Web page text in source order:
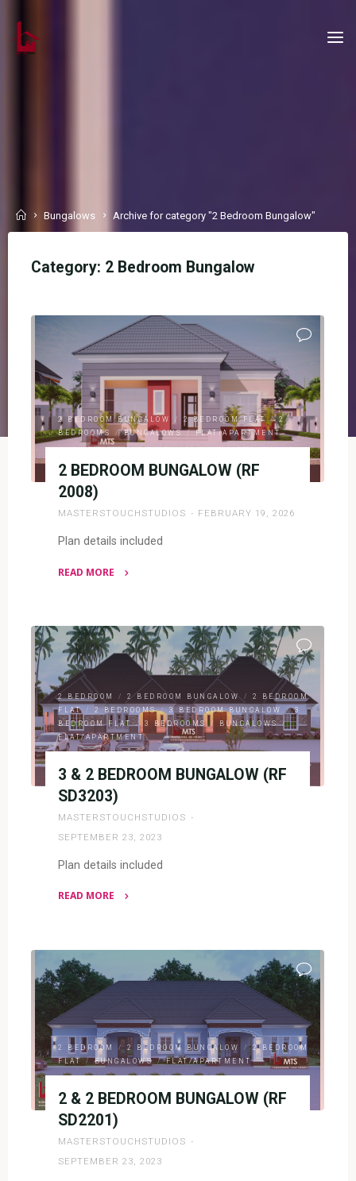
content
HomeBungalows Archive for category "2 Bedroom Bungalow"
Category: 2 Bedroom Bungalow
2 BEDROOM BUNGALOW / 2 BEDROOM FLAT / 2
BEDROOMS
/ BUNGALOWS / FLAT/APARTMENT
2 BEDROOM BUNGALOW (RF
2008)
MASTERSTOUCHSTUDIOS FEBRUARY 19, 2026
Plan details included
READ MORE
BUNGALOW
(RF
2008)"
2 BEDROOM / 2 BEDROOM BUNGALOW /
2 BEDROOM
FLAT / 2 BEDROOMS / 3 BEDROOM BUNGALOW / 3
BEDROOM FLAT / 3 BEDROOMS / BUNGALOWS /
FLAT/APARTMENT
3 & 2 BEDROOM BUNGALOW (RF
SD3203)
MASTERSTOUCHSTUDIOS
SEPTEMBER 23, 2023
Plan details included
READ MORE
2
BEDROOM
BUNGALOW
(RF
SD3203)"
2 BEDROOM / 2 BEDROOM BUNGALOW / 2 BEDROOM
FLAT / BUNGALOWS / FLAT/APARTMENT
2 & 2 BEDROOM BUNGALOW (RF
SD2201)
MASTERSTOUCHSTUDIOS
SEPTEMBER 23, 2023